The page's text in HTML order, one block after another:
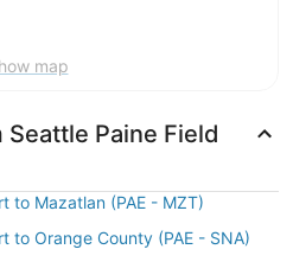
map
Paine Field
to Mazatlan (PAE - MZT)
to Orange County (PAE - SNA)